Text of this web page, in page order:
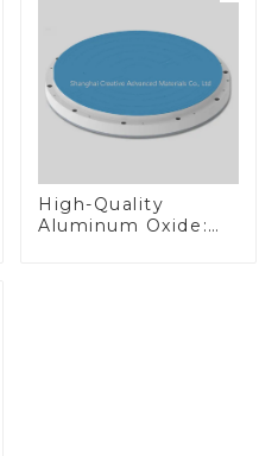
High-Quality
Aluminum Oxide: